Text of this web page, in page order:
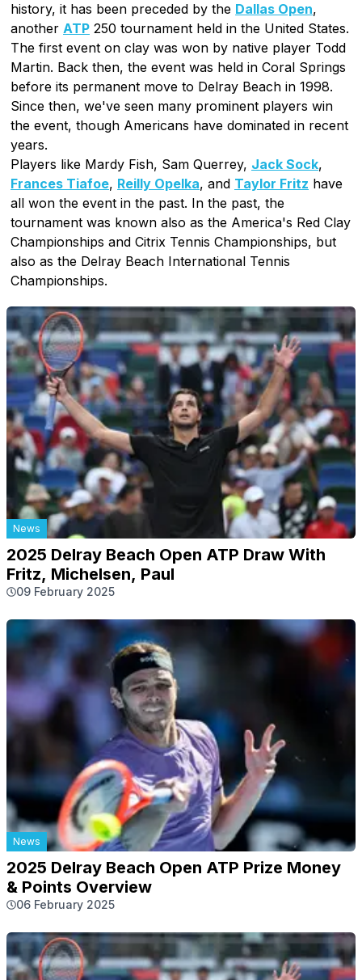
history, it has been preceded by the Dallas Open,
another ATP 250 tournament held in the United States.
The first event on clay was won by native player Todd
Martin. Back then, the event was held in Coral Springs
before its permanent move to Delray Beach in 1998.
Since then, we've seen many prominent players win
the event, though Americans have dominated in recent
years.
Players like Mardy Fish, Sam Querrey, Jack Sock,
Frances Tiafoe, Reilly Opelka, and Taylor Fritz have
all won the event in the past. In the past, the
tournament was known also as the America's Red Clay
Championships and Citrix Tennis Championships, but
also as the Delray Beach International Tennis
Championships.
News
2025 Delray Beach Open ATP Draw With
Fritz, Michelsen, Paul
09 February 2025
News
2025 Delray Beach Open ATP Prize Money
& Points Overview
06 February 2025